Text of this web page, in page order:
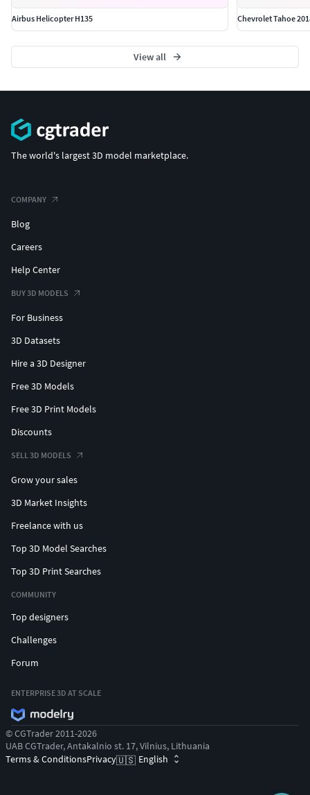
Airbus Helicopter H135 Chevrolet Tahoe
View all
The world's largest 3D model marketplace.
COMPANY
Blog
Careers
Help Center
BUY 3D MODELS
For Business
3D Datasets
Hire a 3D Designer
Free 3D Models
Free 3D Print Models
Discounts
SELL 3D MODELS
Grow your sales
3D Market Insights
Freelance with us
Top 3D Model Searches
Top 3D Print Searches
COMMUNITY
Top designers
Challenges
Forum
ENTERPRISE 3D AT SCALE
© CGTrader 2011-2026
UAB CGTrader, Antakalnio st. 17, Vilnius, Lithuania
Terms & ConditionsPrivacy🇺🇸 English